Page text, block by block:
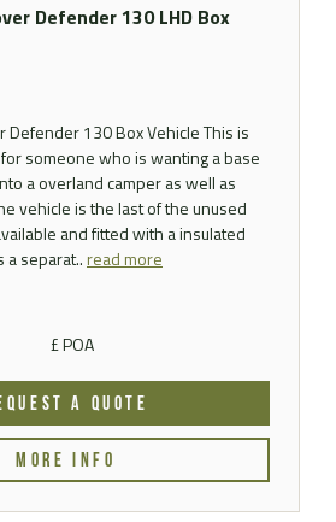
Defender 130 LHD Box
Defender 130 Box Vehicle This is
someone who is wanting a base
a overland camper as well as
vehicle is the last of the unused
and fitted with a insulated
a separat..read more
£ POA
A QUOTE
MORE INFO